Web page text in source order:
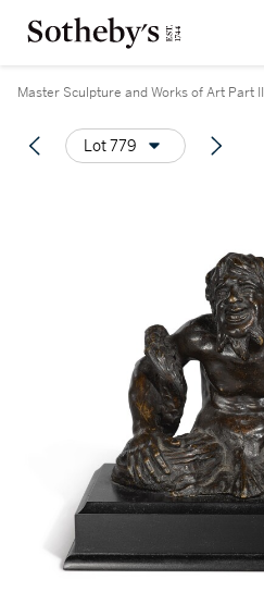
Master Sculpture and Works of Art Part II
Lot 779